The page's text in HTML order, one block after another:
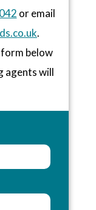
or email
.
below
agents will